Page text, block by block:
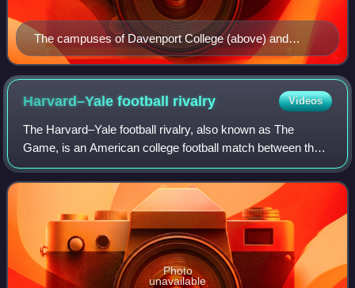
The campuses of Davenport College (above) and
Pierson College (below), Yale's two Georgian Revival
colleges
Harvard–Yale football rivalry Videos
The Harvard–Yale football rivalry, also known as The
Game, is an American college football match between the
Crimson football team of Harvard University and the
Bulldogs football team of Yale Universi
Photo
unavailable